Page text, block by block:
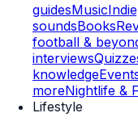
guidesMusic
soundsBooks
football &
interviews
knowledge
moreNightlife &
Lifestyle